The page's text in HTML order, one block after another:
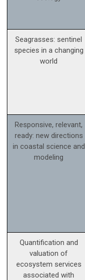
Seagrasses: sentinel
species in a changing
world
Responsive, relevant,
ready: new directions
in coastal science and
modeling
Quantification and
valuation of
ecosystem services
associated with